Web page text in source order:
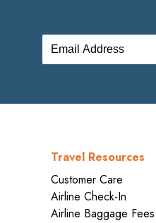
Travel Resources
Customer Care
Airline Check-In
Airline Baggage Fees